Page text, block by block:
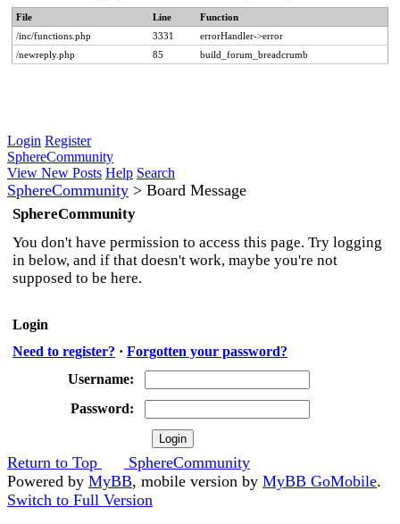
File Line
Function
/inc/functions.php
3331
errorHandler->error
/newreply.php
85 build_forum_breadcrumb
Login Register
SphereCommunity
View New Posts Help Search
SphereCommunity > Board Message
SphereCommunity
You don't have permission to access this page. Try logging
in below, and if that doesn't work, maybe you're not
supposed to be here.
Login
Need to register? · Forgotten your password?
Username:
Password:
Return to Top
SphereCommunity
Powered by MyBB, mobile version by MyBB GoMobile.
Switch to Full Version